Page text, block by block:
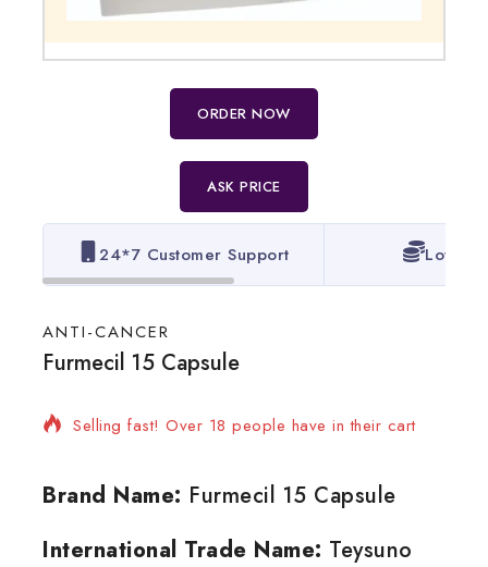
ORDER NOW
ASK PRICE
24*7 Customer Support Lowest
ANTI-CANCER
Furmecil 15 Capsule
8 products sold in last 20 hours
Selling fast! Over 18 people have in their cart
Brand Name: Furmecil 15 Capsule
International Trade Name: Teysuno